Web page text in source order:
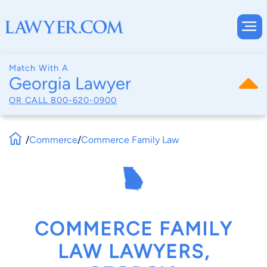
Match With A
Georgia Lawyer
OR CALL 800-620-0900
/Commerce/Commerce Family Law
COMMERCE FAMILY
LAW LAWYERS,